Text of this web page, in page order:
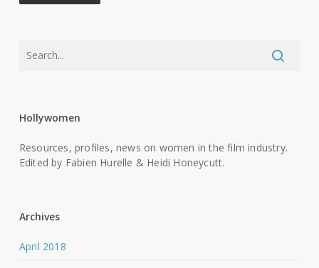
Hollywomen
Resources, profiles, news on women in the film industry.
Edited by Fabien Hurelle & Heidi Honeycutt.
Archives
April 2018